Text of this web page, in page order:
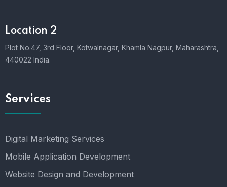
Location 2
Plot No.47, 3rd Floor, Kotwalnagar, Khamla Nagpur, Maharashtra,
440022 India.
Services
Digital Marketing Services
Mobile Application Development
Website Design and Development